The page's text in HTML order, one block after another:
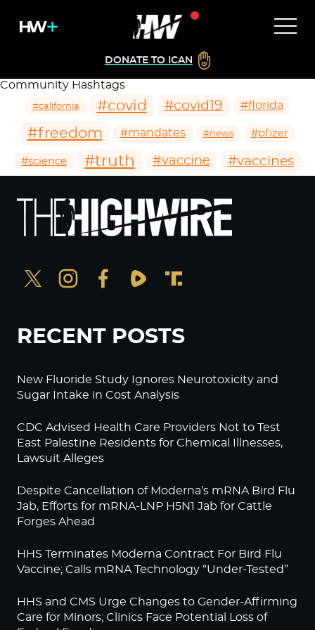
DONATE TO ICAN
Community Hashtags
#california #covid #covid19 #florida
#freedom #mandates #news #pfizer
#science #truth #vaccine #vaccines
RECENT POSTS
New Fluoride Study Ignores Neurotoxicity and
Sugar Intake in Cost Analysis
CDC Advised Health Care Providers Not to Test
East Palestine Residents for Chemical Illnesses,
Lawsuit Alleges
Despite Cancellation of Moderna’s mRNA Bird Flu
Jab, Efforts for mRNA-LNP H5N1 Jab for Cattle
Forges Ahead
HHS Terminates Moderna Contract For Bird Flu
Vaccine; Calls mRNA Technology “Under-Tested”
HHS and CMS Urge Changes to Gender-Affirming
Care for Minors; Clinics Face Potential Loss of